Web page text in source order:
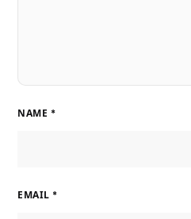
NAME *
EMAIL *